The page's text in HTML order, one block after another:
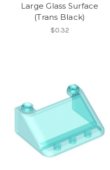
Large Glass Surface
(Trans Black)
$0.32